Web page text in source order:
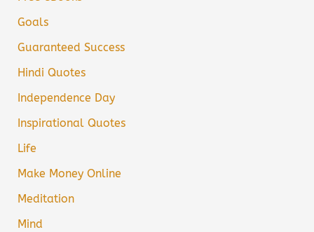
Goals
Guaranteed Success
Hindi Quotes
Independence Day
Inspirational Quotes
Life
Make Money Online
Meditation
Mind